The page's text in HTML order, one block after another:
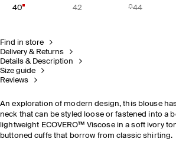
40 42 44
Find in store
Delivery & Returns
Details & Description
Size guide
Reviews
An exploration of modern design, this blouse
neck that can be styled loose or fastened into a
lightweight ECOVERO™ Viscose in a soft ivory
buttoned cuffs that borrow from classic shirting.